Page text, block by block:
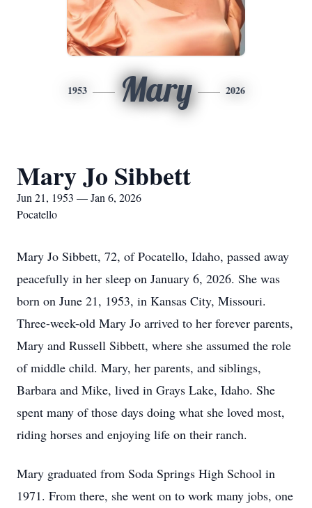
1953 Mary 2026
Mary Jo Sibbett
Jun 21, 1953 — Jan 6, 2026
Pocatello
Mary Jo Sibbett, 72, of Pocatello, Idaho, passed away
peacefully in her sleep on January 6, 2026. She was
born on June 21, 1953, in Kansas City, Missouri.
Three-week-old Mary Jo arrived to her forever parents,
Mary and Russell Sibbett, where she assumed the role
of middle child. Mary, her parents, and siblings,
Barbara and Mike, lived in Grays Lake, Idaho. She
spent many of those days doing what she loved most,
riding horses and enjoying life on their ranch.
Mary graduated from Soda Springs High School in
1971. From there, she went on to work many jobs, one